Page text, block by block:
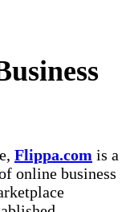
Flippa.com is a
online business